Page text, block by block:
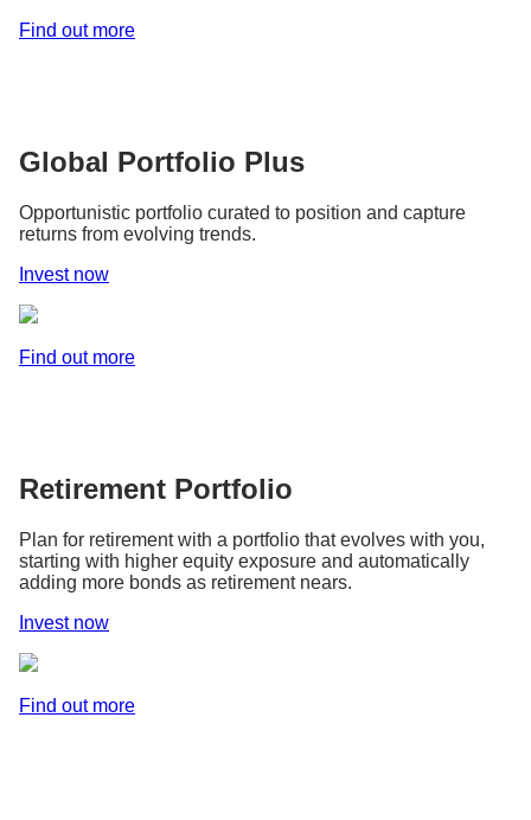
Find out more
Global Portfolio Plus
Opportunistic portfolio curated to position and capture
returns from evolving trends.
Invest now
Find out more
Retirement Portfolio
Plan for retirement with a portfolio that evolves with you,
starting with higher equity exposure and automatically
adding more bonds as retirement nears.
Invest now
Find out more